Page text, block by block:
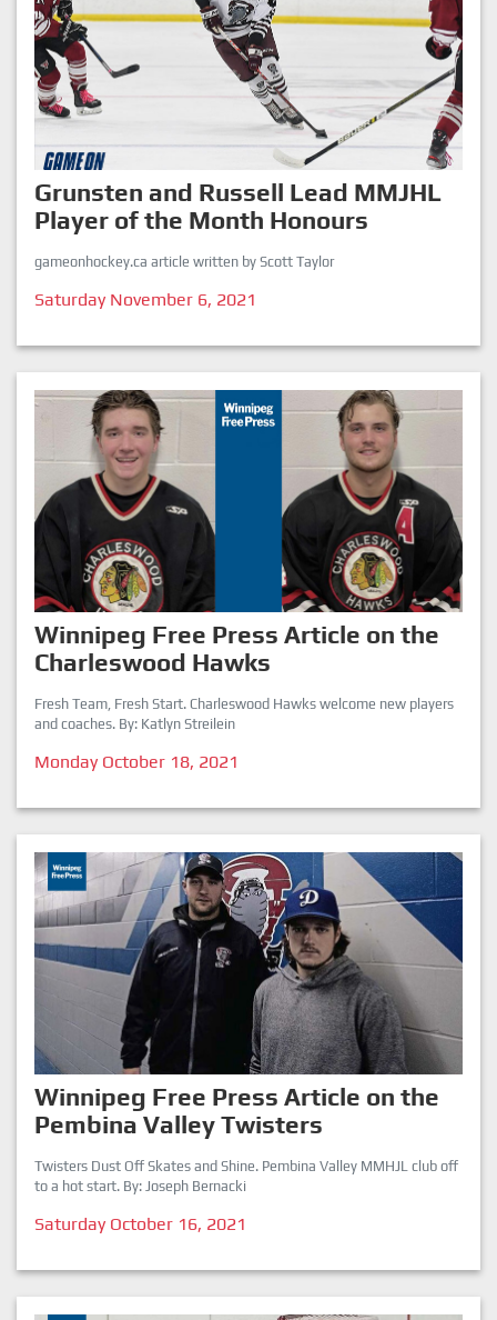
Grunsten and Russell Lead MMJHL
Player of the Month Honours
gameonhockey.ca article written by Scott Taylor
Saturday November 6, 2021
Winnipeg Free Press Article on the
Charleswood Hawks
Fresh Team, Fresh Start. Charleswood Hawks welcome new players
and coaches. By: Katlyn Streilein
Monday October 18, 2021
Winnipeg Free Press Article on the
Pembina Valley Twisters
Twisters Dust Off Skates and Shine. Pembina Valley MMHJL club off
to a hot start. By: Joseph Bernacki
Saturday October 16, 2021